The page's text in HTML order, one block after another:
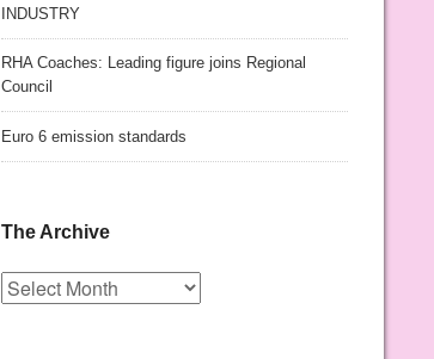
INDUSTRY
RHA Coaches: Leading figure joins Regional
Council
Euro 6 emission standards
The Archive
The
Archive